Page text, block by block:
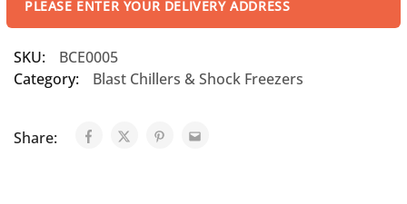
PLEASE ENTER YOUR DELIVERY ADDRESS
SKU:
BCE0005
Category:
Blast Chillers & Shock Freezers
Share: